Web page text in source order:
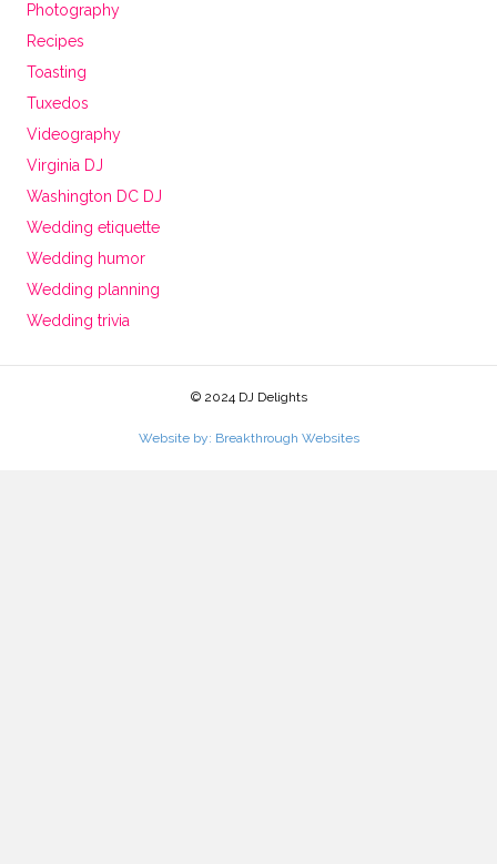
Photography
Recipes
Toasting
Tuxedos
Videography
Virginia DJ
Washington DC DJ
Wedding etiquette
Wedding humor
Wedding planning
Wedding trivia
© 2024 DJ Delights
Website by: Breakthrough Websites